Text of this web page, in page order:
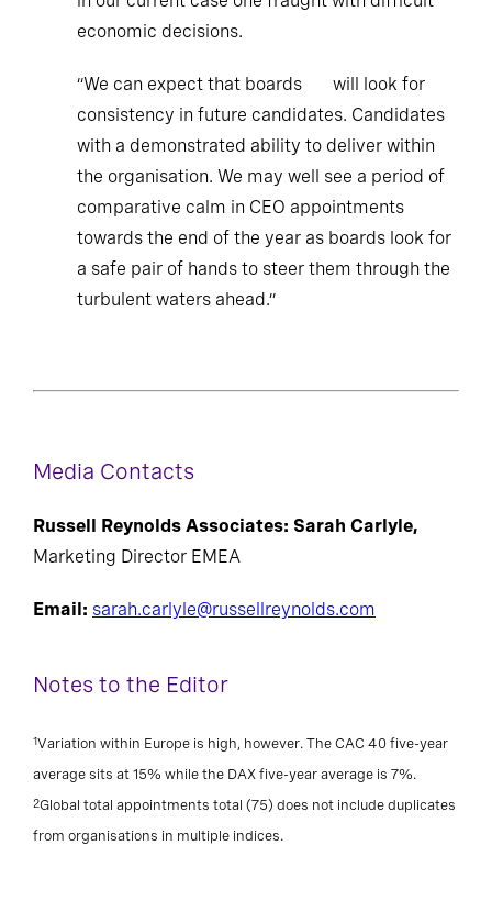
economic decisions.
“We can expect that boards will look for
consistency in future candidates. Candidates
with a demonstrated ability to deliver within
the organisation. We may well see a period of
comparative calm in CEO appointments
towards the end of the year as boards look for
a safe pair of hands to steer them through the
turbulent waters ahead.”
Media Contacts
Russell Reynolds Associates: Sarah Carlyle,
Marketing Director EMEA
Email: sarah.carlyle@russellreynolds.com
Notes to the Editor
1Variation within Europe is high, however. The CAC 40 five-year
average sits at 15% while the DAX five-year average is 7%.
2Global total appointments total (75) does not include duplicates
from organisations in multiple indices.